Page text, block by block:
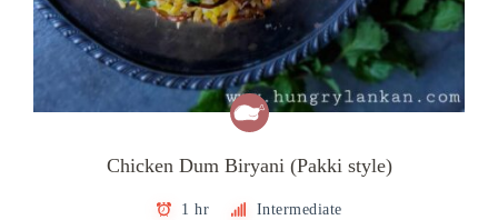
Chicken Dum Biryani (Pakki style)
1 hr Intermediate